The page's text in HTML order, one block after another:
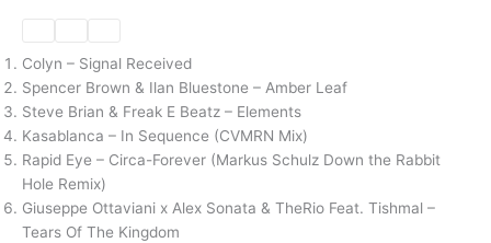
Colyn – Signal Received
Spencer Brown & Ilan Bluestone – Amber Leaf
Steve Brian & Freak E Beatz – Elements
Kasablanca – In Sequence (CVMRN Mix)
Rapid Eye – Circa-Forever (Markus Schulz Down the Rabbit
Hole Remix)
Giuseppe Ottaviani x Alex Sonata & TheRio Feat. Tishmal –
Tears Of The Kingdom